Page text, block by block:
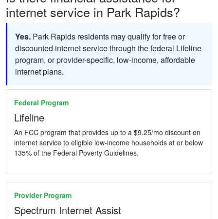
internet service in Park Rapids?
Yes. Park Rapids residents may qualify for free or
discounted internet service through the federal Lifeline
program, or provider-specific, low-income, affordable
internet plans.
Federal Program
Lifeline
An FCC program that provides up to a $9.25/mo discount on
internet service to eligible low-income households at or below
135% of the Federal Poverty Guidelines.
Provider Program
Spectrum Internet Assist